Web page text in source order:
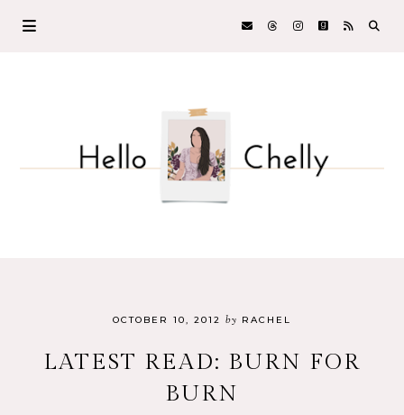
OCTOBER 10, 2012 by RACHEL
LATEST READ: BURN FOR
BURN